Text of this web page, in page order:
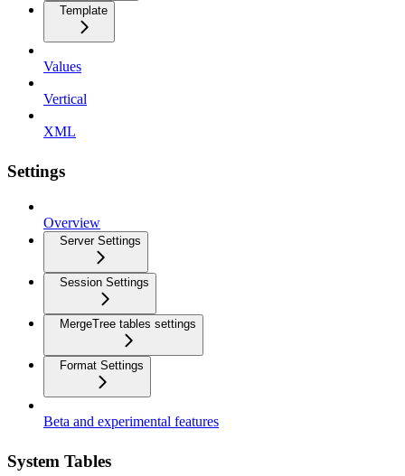
Template
Values
Vertical
XML
Settings
Overview
Server Settings
Session Settings
MergeTree tables settings
Format Settings
Beta and experimental features
System Tables